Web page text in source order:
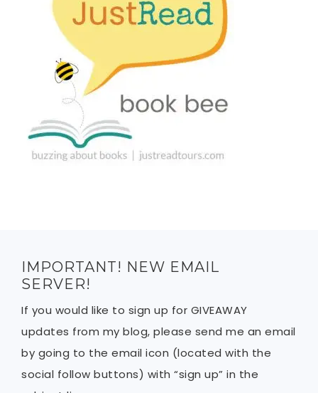
IMPORTANT! NEW EMAIL
SERVER!
If you would like to sign up for GIVEAWAY
updates from my blog, please send me an email
by going to the email icon (located with the
social follow buttons) with “sign up” in the